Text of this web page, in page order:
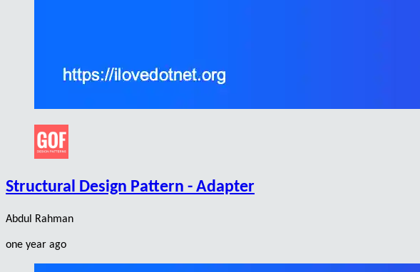
Structural Design Pattern - Adapter
Abdul Rahman
one year ago